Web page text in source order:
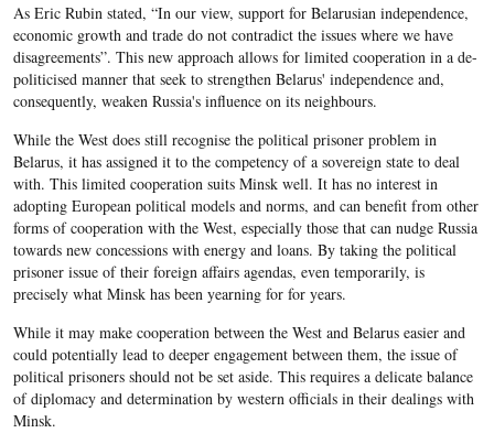
As Eric Rubin stated, “In our view, support for Belarusian independence,
economic growth and trade do not contradict the issues where we have
disagreements”. This new approach allows for limited cooperation in a de-
politicised manner that seek to strengthen Belarus' independence and,
consequently, weaken Russia's influence on its neighbours.
While the West does still recognise the political prisoner problem in
Belarus, it has assigned it to the competency of a sovereign state to deal
with. This limited cooperation suits Minsk well. It has no interest in
adopting European political models and norms, and can benefit from other
forms of cooperation with the West, especially those that can nudge Russia
towards new concessions with energy and loans. By taking the political
prisoner issue of their foreign affairs agendas, even temporarily, is
precisely what Minsk has been yearning for for years.
While it may make cooperation between the West and Belarus easier and
could potentially lead to deeper engagement between them, the issue of
political prisoners should not be set aside. This requires a delicate balance
of diplomacy and determination by western officials in their dealings with
Minsk.